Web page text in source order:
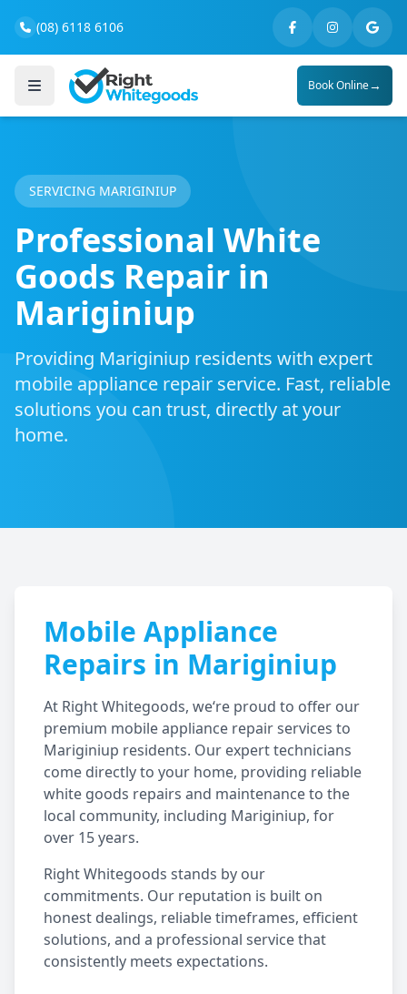
(08) 6118 6106
Book Online→
SERVICING MARIGINIUP
Professional White
Goods Repair in
Mariginiup
Providing Mariginiup residents with expert
mobile appliance repair service. Fast, reliable
solutions you can trust, directly at your
home.
Mobile Appliance
Repairs in Mariginiup
At Right Whitegoods, we‘re proud to offer our
premium mobile appliance repair services to
Mariginiup residents. Our expert technicians
come directly to your home, providing reliable
white goods repairs and maintenance to the
local community, including Mariginiup, for
over 15 years.
Right Whitegoods stands by our
commitments. Our reputation is built on
honest dealings, reliable timeframes, efficient
solutions, and a professional service that
consistently meets expectations.